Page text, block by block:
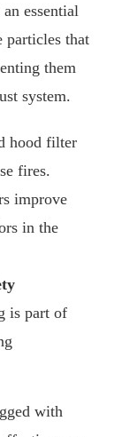
essential
particles that
them
system.
hood filter
fires.
improve
in the
is part of
with